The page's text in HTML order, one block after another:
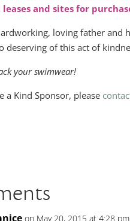
leases and sites for
loving father
deserving of this act of
your swimwear!
a Kind Sponsor, please
on May 20, 2015 at 4:28 pm